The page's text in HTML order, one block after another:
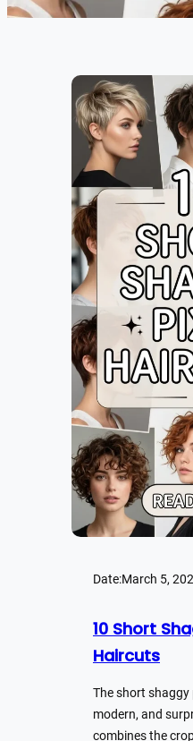
Date:March 5,
10 Short
Haircuts
The short shaggy
modern, and
combines the